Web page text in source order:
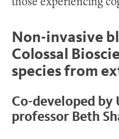
those experiencing
Non-invasive
Colossal
species from
Co-developed by
professor Beth